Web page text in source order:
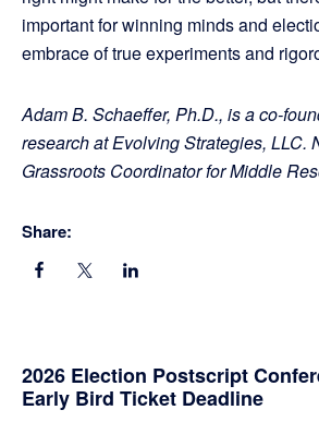
important for winning minds and
embrace of true experiments and
Adam B. Schaeffer, Ph.D., is a co-
research at Evolving Strategies, LLC.
Grassroots Coordinator for Middle
Share:
Primary
2026 Election Postscript
Early Bird Ticket Deadline